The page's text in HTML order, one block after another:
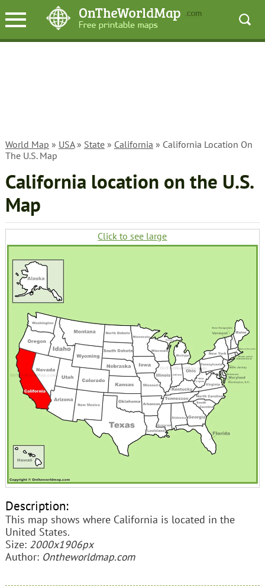
World Map » USA» State» California » California Location On
The U.S. Map
California location on the U.S.
Map
Click to see large
Description:
This map shows where California is located in the
United States.
Size: 2000x1906px
Author: Ontheworldmap.com